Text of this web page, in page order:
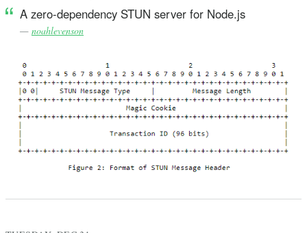
A zero-dependency STUN server for Node.js
— noahlevenson